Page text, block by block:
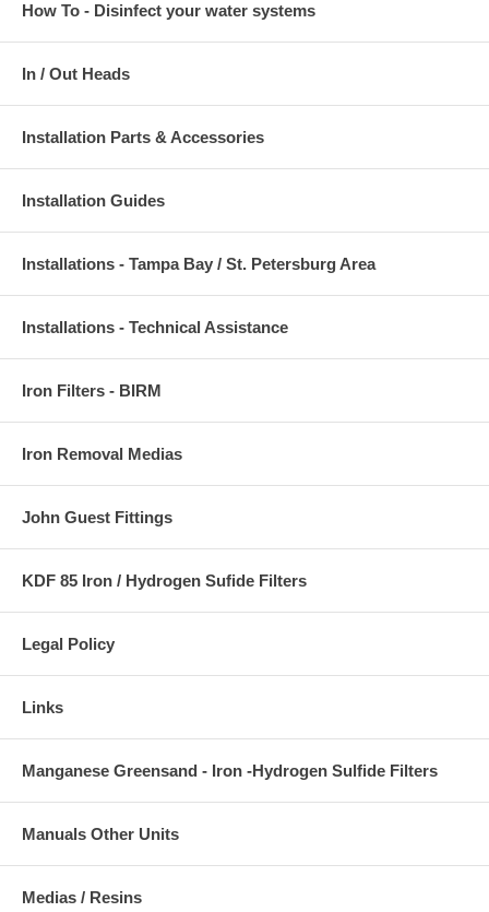
How To - Disinfect your water systems
In / Out Heads
Installation Parts & Accessories
Installation Guides
Installations - Tampa Bay / St. Petersburg Area
Installations - Technical Assistance
Iron Filters - BIRM
Iron Removal Medias
John Guest Fittings
KDF 85 Iron / Hydrogen Sufide Filters
Legal Policy
Links
Manganese Greensand - Iron -Hydrogen Sulfide Filters
Manuals Other Units
Medias / Resins